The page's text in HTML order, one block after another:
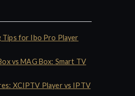
for Ibo Pro Player
vs MAG Box: Smart TV
XCIPTV Player vs IPTV